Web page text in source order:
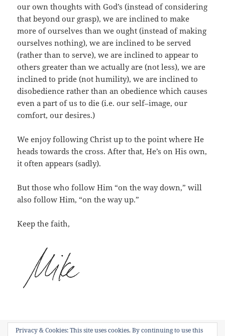
our own thoughts with God’s (instead of considering
that beyond our grasp), we are inclined to make
more of ourselves than we ought (instead of making
ourselves nothing), we are inclined to be served
(rather than to serve), we are inclined to appear to
others greater than we actually are (not less), we are
inclined to pride (not humility), we are inclined to
disobedience rather than an obedience which causes
even a part of us to die (i.e. our self–image, our
comfort, our desires.)
We enjoy following Christ up to the point where He
heads towards the cross. After that, He’s on His own,
it often appears (sadly).
But those who follow Him “on the way down,” will
also follow Him, “on the way up.”
Keep the faith,
Posted
June 25, 2015 Categories
Short Devotions Tags
Kenosis,Phillipians 2
Privacy & Cookies: This site uses cookies. By continuing to use this